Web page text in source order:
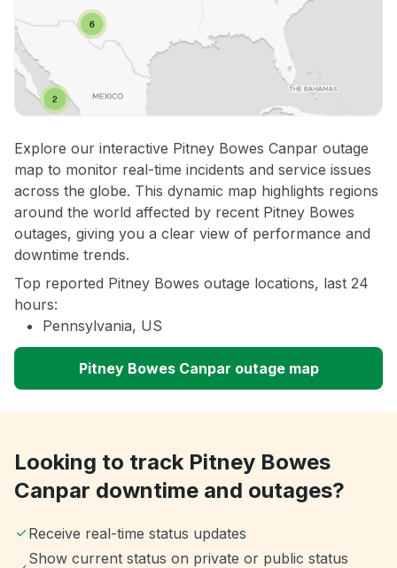
Explore our interactive Pitney Bowes Canpar outage
map to monitor real-time incidents and service issues
across the globe. This dynamic map highlights regions
around the world affected by recent Pitney Bowes
outages, giving you a clear view of performance and
downtime trends.
Top reported Pitney Bowes outage locations, last 24
hours:
Pennsylvania, US
Pitney Bowes Canpar outage map
Looking to track Pitney Bowes
Canpar downtime and outages?
Receive real-time status updates
Show current status on private or public status